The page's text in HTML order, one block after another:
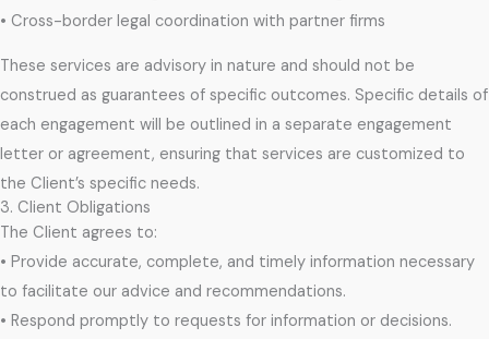
• Cross-border legal coordination with partner firms
These services are advisory in nature and should not be
construed as guarantees of specific outcomes. Specific details of
each engagement will be outlined in a separate engagement
letter or agreement, ensuring that services are customized to
the Client’s specific needs.
3. Client Obligations
The Client agrees to:
• Provide accurate, complete, and timely information necessary
to facilitate our advice and recommendations.
• Respond promptly to requests for information or decisions.